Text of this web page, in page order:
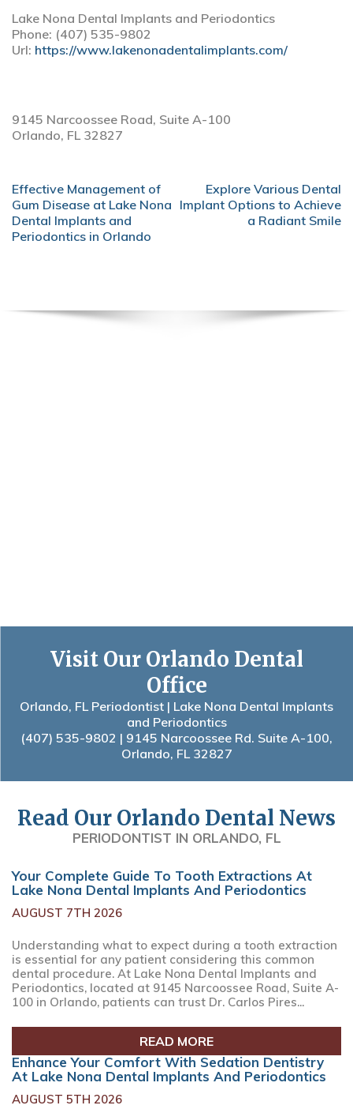
Lake Nona Dental Implants and Periodontics
Phone: (407) 535-9802
Url: https://www.lakenonadentalimplants.com/
9145 Narcoossee Road, Suite A-100
Orlando, FL 32827
POST
NAVIGATION
Effective Management of
Gum Disease at Lake Nona
Dental Implants and
Periodontics in Orlando
Explore Various Dental
Implant Options to Achieve
a Radiant Smile
Visit Our Orlando Dental
Office
Orlando, FL Periodontist | Lake Nona Dental Implants
and Periodontics
(407) 535-9802 | 9145 Narcoossee Rd. Suite A-100,
Orlando, FL 32827
Read Our Orlando Dental News
PERIODONTIST IN ORLANDO, FL
Your Complete Guide To Tooth Extractions At
Lake Nona Dental Implants And Periodontics
AUGUST 7TH 2026
Understanding what to expect during a tooth extraction
is essential for any patient considering this common
dental procedure. At Lake Nona Dental Implants and
Periodontics, located at 9145 Narcoossee Road, Suite A-
100 in Orlando, patients can trust Dr. Carlos Pires...
READ MORE
Enhance Your Comfort With Sedation Dentistry
At Lake Nona Dental Implants And Periodontics
AUGUST 5TH 2026